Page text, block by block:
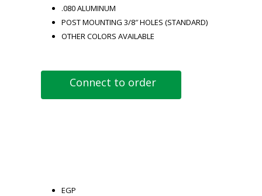
Connect to order
.080 ALUMINUM
POST MOUNTING 3/8″ HOLES (STANDARD)
OTHER COLORS AVAILABLE
EGP